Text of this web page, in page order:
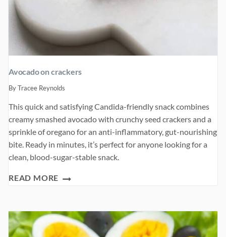
Avocado on crackers
ByTracee Reynolds
This quick and satisfying Candida-friendly snack combines
creamy smashed avocado with crunchy seed crackers and a
sprinkle of oregano for an anti-inflammatory, gut-nourishing
bite. Ready in minutes, it’s perfect for anyone looking for a
clean, blood-sugar-stable snack.
READ MORE AVOCADO